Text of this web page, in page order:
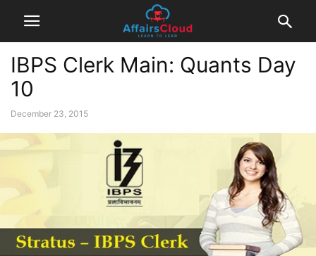
IBPS Clerk Main: Quants Day
10
December 23, 2015